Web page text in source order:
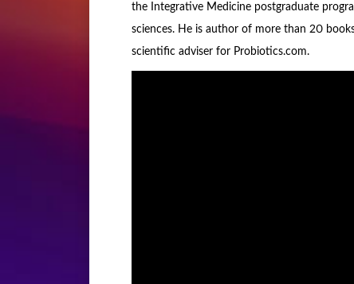
the Integrative Medicine postgraduate
sciences. He is author of more than 20
scientific adviser for Probiotics.com.